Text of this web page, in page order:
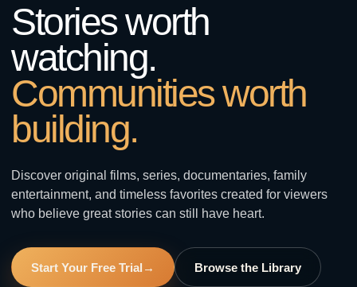
Stories worth
watching.
Communities worth
building.
Discover original films, series, documentaries, family
entertainment, and timeless favorites created for viewers
who believe great stories can still have heart.
Start Your Free Trial → Browse the Library